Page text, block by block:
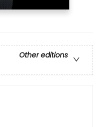
Other editions